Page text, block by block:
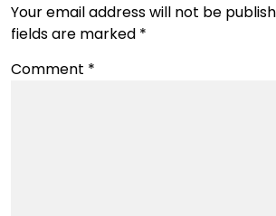
Your email address will not be
fields are marked *
Comment *